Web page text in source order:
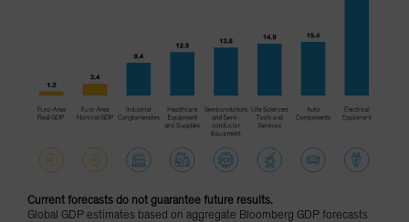
Current forecasts do not guarantee future results.
Global GDP estimates based on aggregate Bloomberg GDP forecasts